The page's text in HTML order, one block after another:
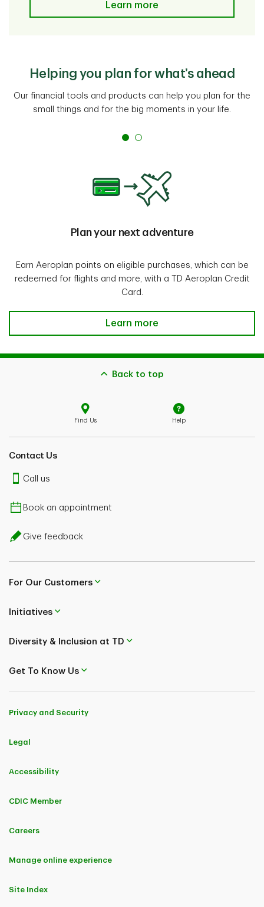
Impact
Learn more
Helping you plan for what’s ahead
Our financial tools and products can help you plan for the
small things and for the big moments in your life.
Plan your next adventure
Earn Aeroplan points on eligible purchases, which can be
redeemed for flights and more, with a TD Aeroplan Credit
Card.
Plan your next adventure
Learn more
Back to top
Find Us Help
Contact Us
Call us
Book an appointment
Give feedback
For Our Customers
Initiatives
Diversity & Inclusion at TD
Get To Know Us
Privacy and Security
Legal
Accessibility
CDIC Member
Careers
Manage online experience
Site Index